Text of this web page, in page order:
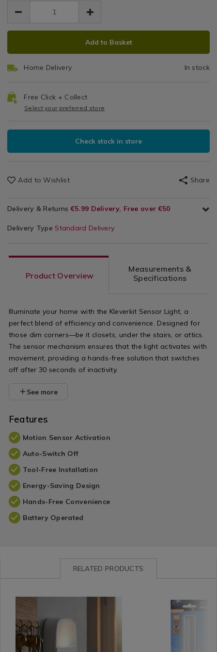
/
/
Basics
EUR
5.99
0.00
ADD
OPTIONS
PRODUCT
Add to Basket
Home Delivery In stock
Free Click + Collect
Select your preferred store
Check stock in store
Add to Wishlist Share
Delivery & Returns €5.99 Delivery, Free over €50
Delivery Type Standard Delivery
Product Overview
Measurements &
Specifications
Illuminate your home with the Kleverkit Sensor Light, a
perfect blend of efficiency and convenience. Designed for
those dim corners—be it closets, under the stairs, or attics.
The sensor mechanism ensures that the light activates with
movement, providing a hands-free solution that switches
off after 30 seconds of inactivity.
See more
Features
Motion Sensor Activation
Auto-Switch Off
Tool-Free Installation
Energy-Saving Design
Hands-Free Convenience
Battery Operated
RELATED PRODUCTS
Department
/
Home
led-
motion-
sensor-
Department
https://